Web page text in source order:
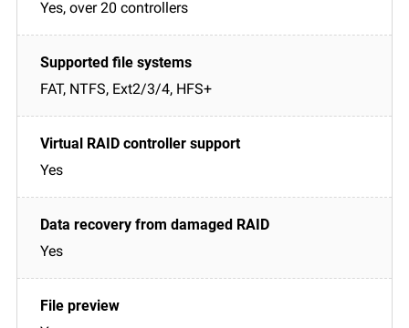
Yes, over 20 controllers
FAT, NTFS, Ext2/3/4, HFS+
Yes
Yes